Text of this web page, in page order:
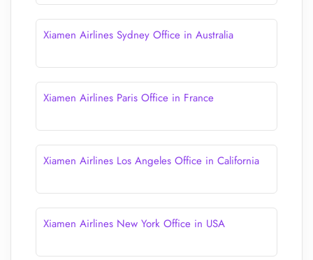
Xiamen Airlines Sydney Office in Australia
Xiamen Airlines Paris Office in France
Xiamen Airlines Los Angeles Office in California
Xiamen Airlines New York Office in USA